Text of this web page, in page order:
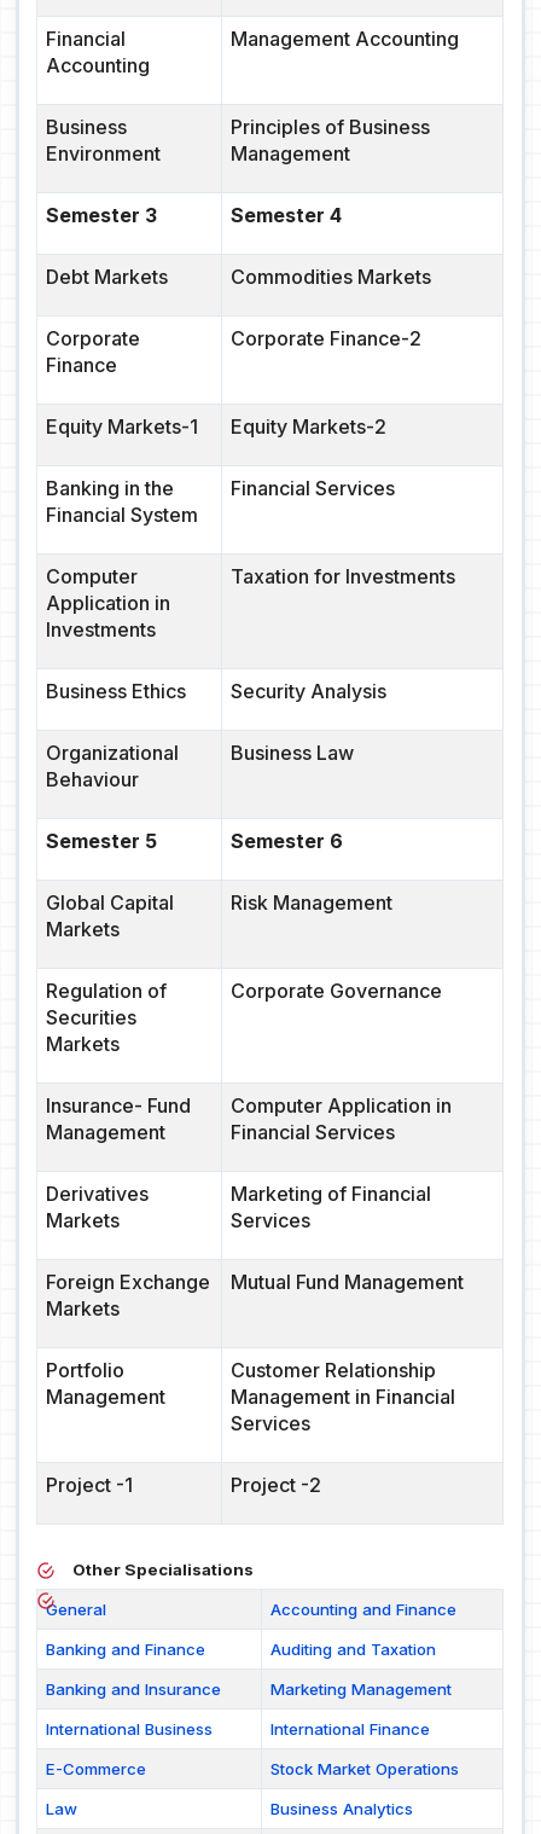
Financial
Accounting
Management Accounting
Business
Environment
Principles of Business
Management
Semester 3 Semester 4
Debt Markets Commodities Markets
Corporate
Finance
Corporate Finance-2
Equity Markets-1 Equity Markets-2
Banking in the
Financial System
Financial Services
Computer
Application in
Investments
Taxation for Investments
Business Ethics Security Analysis
Organizational
Behaviour
Business Law
Semester 5 Semester 6
Global Capital
Markets
Risk Management
Regulation of
Securities
Markets
Corporate Governance
Insurance- Fund
Management
Computer Application in
Financial Services
Derivatives
Markets
Marketing of Financial
Services
Foreign Exchange
Markets
Mutual Fund Management
Portfolio
Management
Customer Relationship
Management in Financial
Services
Project -1 Project -2
Other Specialisations
General Accounting and Finance
Banking and Finance Auditing and Taxation
Banking and Insurance Marketing Management
International Business International Finance
E-Commerce Stock Market Operations
Law Business Analytics